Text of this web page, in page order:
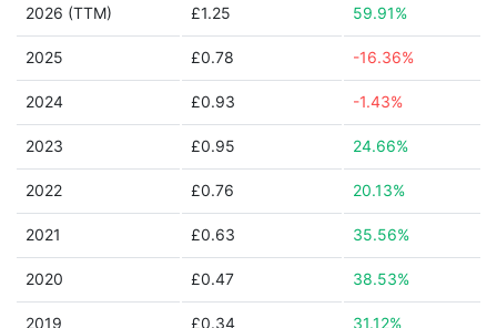
2026 (TTM) £1.25 59.91%
2025 £0.78 -16.36%
2024 £0.93 -1.43%
2023 £0.95 24.66%
2022 £0.76 20.13%
2021 £0.63 35.56%
2020 £0.47 38.53%
2019 £0.34 31.12%